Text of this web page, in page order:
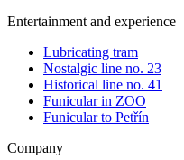
Entertainment and experience
Lubricating tram
Nostalgic line no. 23
Historical line no. 41
Funicular in ZOO
Funicular to Petřín
Company